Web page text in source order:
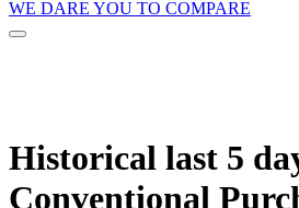
WE DARE YOU TO COMPARE
Historical last 5
Conventional